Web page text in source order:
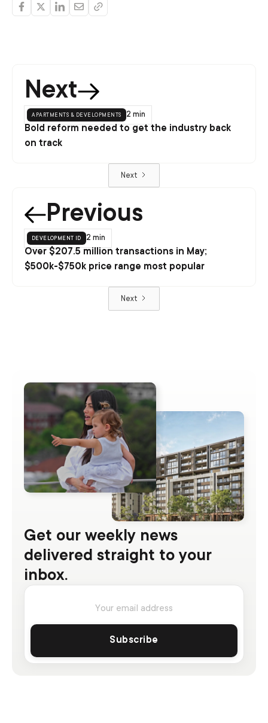
Previous
development id 2 min
Over $207.5 million transactions in May;
$500k-$750k price range most popular
Next
Next
apartments & developments 2 min
Bold reform needed to get the industry back
on track
Next
Get our weekly news
delivered straight to your
inbox.